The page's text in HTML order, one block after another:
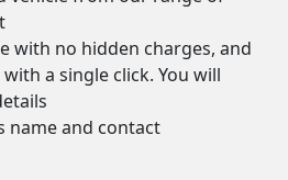
with no hidden charges, and
a single click. You will
name and contact